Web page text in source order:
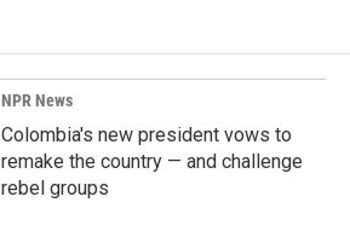
NPR News
Colombia's new president vows to
remake the country — and challenge
rebel groups